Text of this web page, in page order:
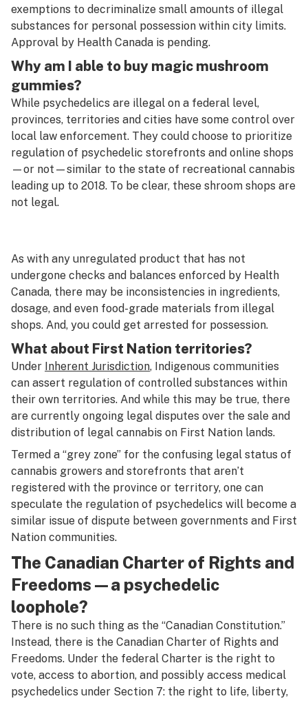
exemptions to decriminalize small amounts of illegal
substances for personal possession within city limits.
Approval by Health Canada is pending.
Why am I able to buy magic mushroom
gummies?
While psychedelics are illegal on a federal level,
provinces, territories and cities have some control over
local law enforcement. They could choose to prioritize
regulation of psychedelic storefronts and online shops
—or not—similar to the state of recreational cannabis
leading up to 2018. To be clear, these shroom shops are
not legal.
As with any unregulated product that has not
undergone checks and balances enforced by Health
Canada, there may be inconsistencies in ingredients,
dosage, and even food-grade materials from illegal
shops. And, you could get arrested for possession.
What about First Nation territories?
Under Inherent Jurisdiction, Indigenous communities
can assert regulation of controlled substances within
their own territories. And while this may be true, there
are currently ongoing legal disputes over the sale and
distribution of legal cannabis on First Nation lands.
Termed a “grey zone” for the confusing legal status of
cannabis growers and storefronts that aren’t
registered with the province or territory, one can
speculate the regulation of psychedelics will become a
similar issue of dispute between governments and First
Nation communities.
The Canadian Charter of Rights and
Freedoms—a psychedelic
loophole?
There is no such thing as the “Canadian Constitution.”
Instead, there is the Canadian Charter of Rights and
Freedoms. Under the federal Charter is the right to
vote, access to abortion, and possibly access medical
psychedelics under Section 7: the right to life, liberty,